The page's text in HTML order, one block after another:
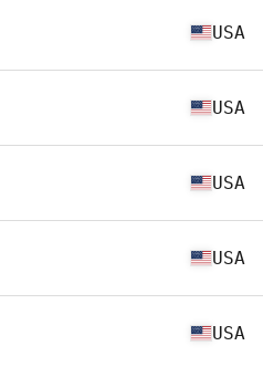
USA
USA
USA
USA
USA